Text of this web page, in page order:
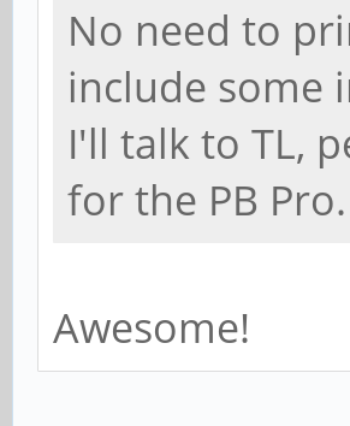
No need to
include some
I'll talk to TL,
for the PB Pro.
Awesome!